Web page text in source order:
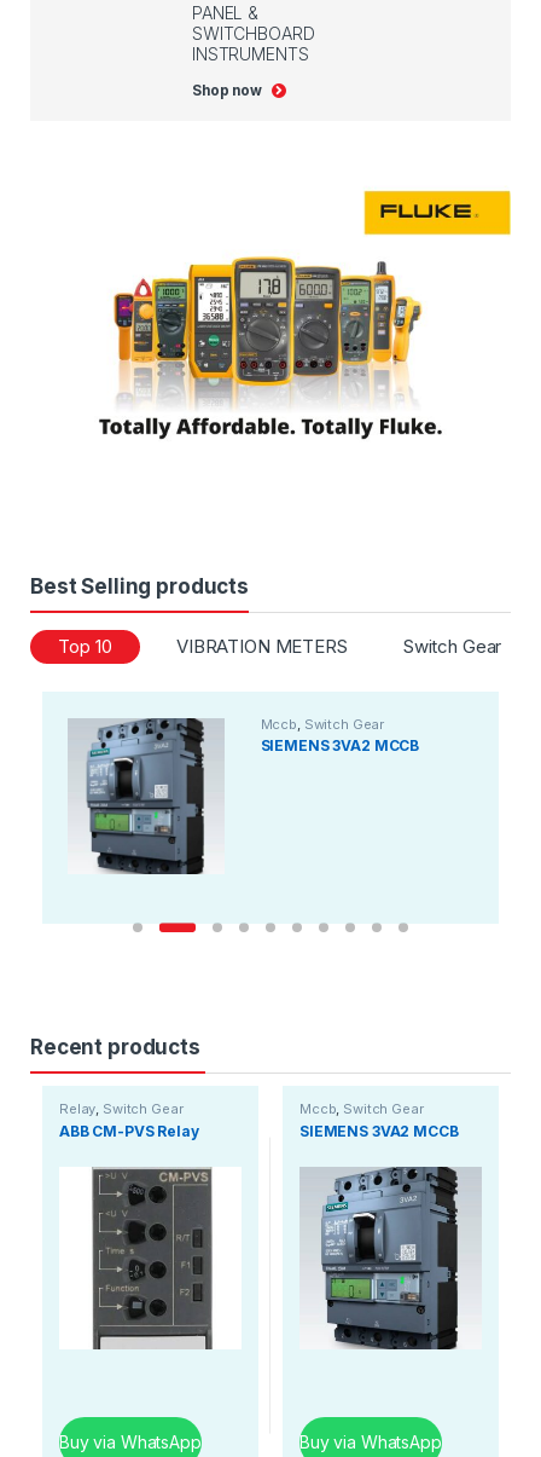
PANEL &
SWITCHBOARD
INSTRUMENTS
Shop now
Best Selling products
Top 10 VIBRATION METERS Switch Gear
Mccb Switch Gear
SIEMENS 3VA2 MCCB
Recent products
Relay, Switch Gear
ABB CM-PVS Relay
Buy via WhatsApp
Mccb, Switch Gear
SIEMENS 3VA2 MCCB
Buy via WhatsApp